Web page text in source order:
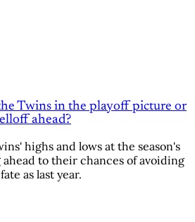
Twins in the playoff picture or
ahead?
highs and lows at the season's
to their chances of avoiding
as last year.